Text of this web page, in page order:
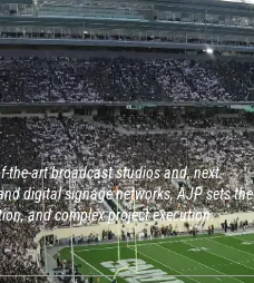
the-art broadcast studios and, next
digital signage networks, AJP sets the
and complex project execution.